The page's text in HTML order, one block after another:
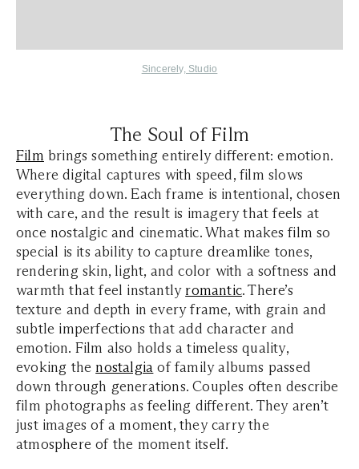
Sincerely, Studio
The Soul of Film
Film brings something entirely different: emotion.
Where digital captures with speed, film slows
everything down. Each frame is intentional, chosen
with care, and the result is imagery that feels at
once nostalgic and cinematic. What makes film so
special is its ability to capture dreamlike tones,
rendering skin, light, and color with a softness and
warmth that feel instantly romantic. There’s
texture and depth in every frame, with grain and
subtle imperfections that add character and
emotion. Film also holds a timeless quality,
evoking the nostalgia of family albums passed
down through generations. Couples often describe
film photographs as feeling different. They aren’t
just images of a moment, they carry the
atmosphere of the moment itself.